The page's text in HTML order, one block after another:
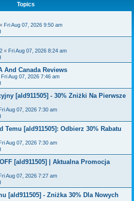
Topics
« Fri Aug 07, 2026 9:50 am
« Fri Aug 07, 2026 8:24 am
And Canada Reviews
Fri Aug 07, 2026 7:46 am
[ald911505] - 30% Zniżki Na Pierwsze
Aug 07, 2026 7:30 am
Temu [ald911505]: Odbierz 30% Rabatu
Aug 07, 2026 7:30 am
[ald911505] | Aktualna Promocja
Aug 07, 2026 7:27 am
[ald911505] - Zniżka 30% Dla Nowych